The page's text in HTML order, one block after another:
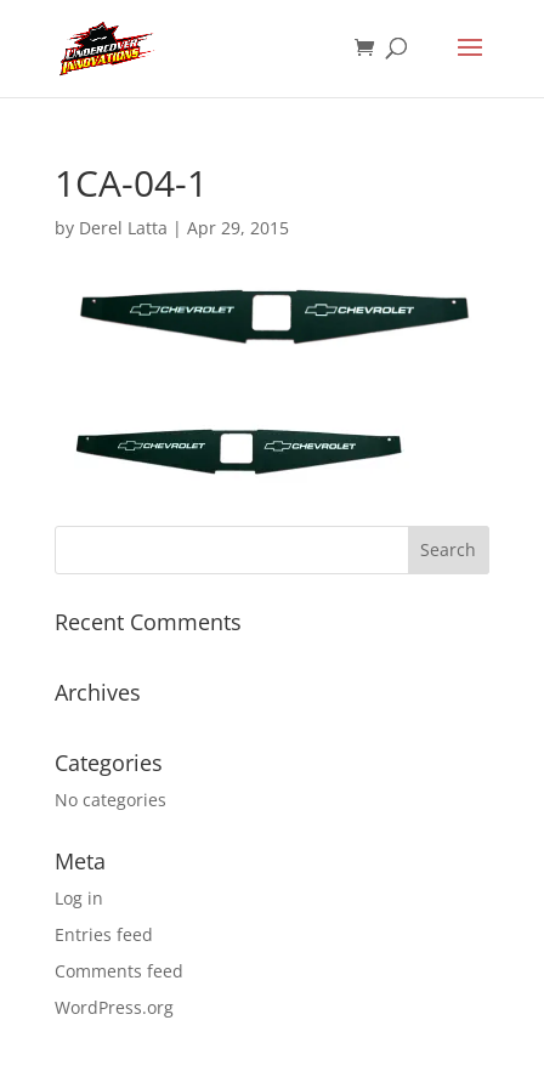
1CA-04-1
by Derel Latta | Apr 29, 2015
Recent Comments
Archives
Categories
No categories
Meta
Log in
Entries feed
Comments feed
WordPress.org